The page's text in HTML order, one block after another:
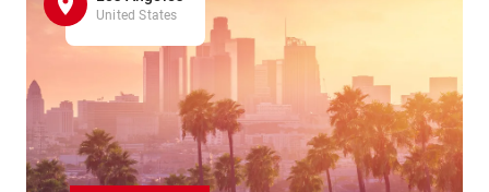
United States